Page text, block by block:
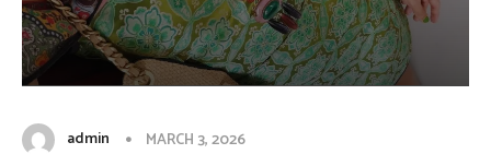
admin MARCH 3, 2026